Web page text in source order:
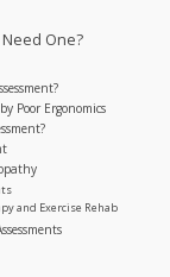
One?
Poor Ergonomics
and Exercise Rehab